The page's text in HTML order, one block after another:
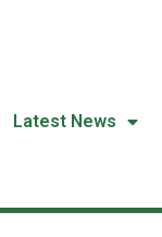
Latest News